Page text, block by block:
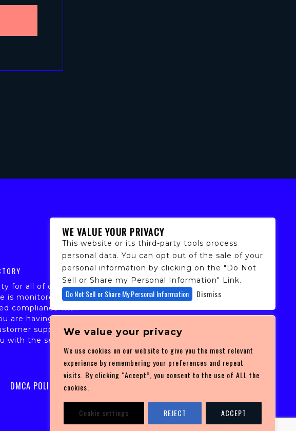
We value your privacy
We use cookies on our website to give you the most relevant
experience by remembering your preferences and repeat
visits. By clicking “Accept”, you consent to the use of ALL the
cookies.
Cookie settings REJECT ACCEPT
for all of our fans,
is monitored, and
compliance with
are having difficulty
support at
with the services you
DMCA POLICY
WE VALUE YOUR PRIVACY
This website or its third-party tools process
personal data. You can opt out of the sale of your
personal information by clicking on the "Do Not
Sell or Share my Personal Information" Link.
Do Not Sell or Share My Personal Information Dismiss